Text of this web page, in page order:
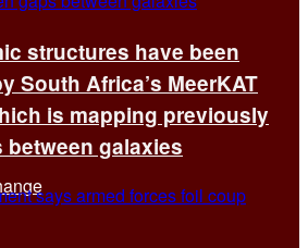
structures have been
South Africa’s MeerKAT
is mapping previously
between galaxies